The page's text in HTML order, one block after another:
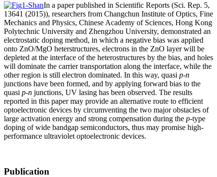
In a paper published in Scientific Reports (Sci. Rep. 5,
13641 (2015)), researchers from Changchun Institute of Optics, Fine
Mechanics and Physics, Chinese Academy of Sciences, Hong Kong
Polytechnic University and Zhengzhou University, demonstrated an
electrostatic doping method, in which a negative bias was applied
onto ZnO/MgO heterstructures, electrons in the ZnO layer will be
depleted at the interface of the heterostructures by the bias, and holes
will dominate the carrier transportation along the interface, while the
other region is still electron dominated. In this way, quasi p-n
junctions have been formed, and by applying forward bias to the
quasi p-n junctions, UV lasing has been observed. The results
reported in this paper may provide an alternative route to efficient
optoelectronic devices by circumventing the two major obstacles of
large activation energy and strong compensation during the p-type
doping of wide bandgap semiconductors, thus may promise high-
performance ultraviolet optoelectronic devices.
Publication